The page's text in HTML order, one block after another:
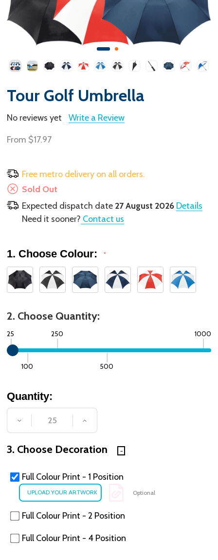
Tour Golf Umbrella
No reviews yet Write a Review
From $17.97
Free metro delivery on all orders.
Sold Out
Expected dispatch date 27 August 2026 Details
Need it sooner? Contact us
1. Choose Colour: *
2. Choose Quantity:
25
100
250
500
1000
Quantity:
DECREASE QUANTITY OF UNDEFINED
INCREASE QUANTITY OF
3. Choose Decoration
Full Colour Print - 1 Position
Optional
Full Colour Print - 2 Position
Full Colour Print - 4 Position